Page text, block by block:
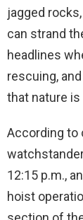
jagged
can strand
headlines
rescuing,
that nature
According to
12:15 p.m.,
hoist